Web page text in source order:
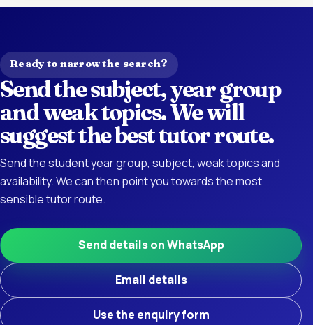
Ready to narrow the search?
Send the subject, year group
and weak topics. We will
suggest the best tutor route.
Send the student year group, subject, weak topics and
availability. We can then point you towards the most
sensible tutor route.
Send details on WhatsApp
Email details
Use the enquiry form